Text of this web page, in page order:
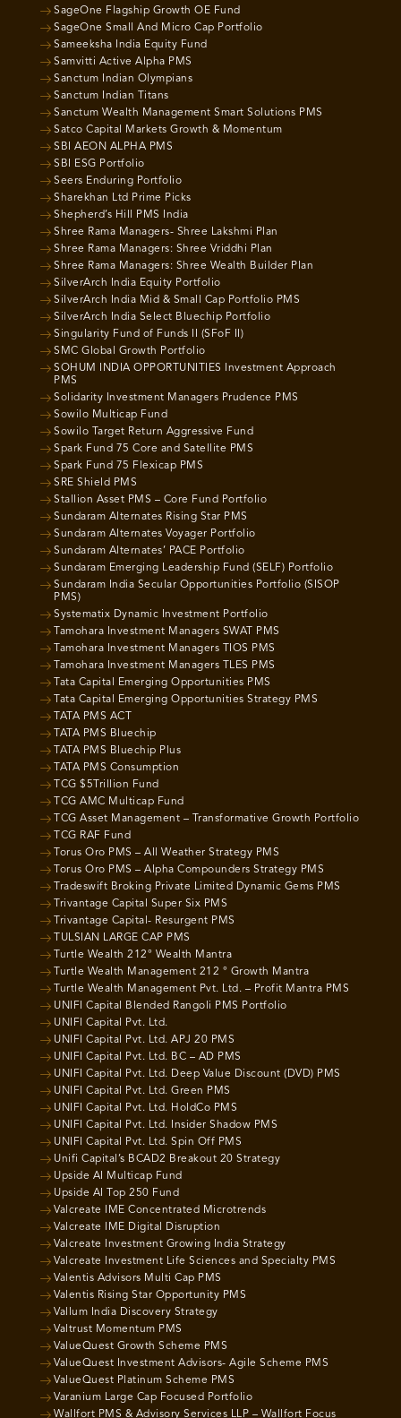
SageOne Flagship Growth OE Fund
SageOne Small And Micro Cap Portfolio
Sameeksha India Equity Fund
Samvitti Active Alpha PMS
Sanctum Indian Olympians
Sanctum Indian Titans
Sanctum Wealth Management Smart Solutions PMS
Satco Capital Markets Growth & Momentum
SBI AEON ALPHA PMS
SBI ESG Portfolio
Seers Enduring Portfolio
Sharekhan Ltd Prime Picks
Shepherd’s Hill PMS India
Shree Rama Managers- Shree Lakshmi Plan
Shree Rama Managers: Shree Vriddhi Plan
Shree Rama Managers: Shree Wealth Builder Plan
SilverArch India Equity Portfolio
SilverArch India Mid & Small Cap Portfolio PMS
SilverArch India Select Bluechip Portfolio
Singularity Fund of Funds II (SFoF II)
SMC Global Growth Portfolio
SOHUM INDIA OPPORTUNITIES Investment Approach
PMS
Solidarity Investment Managers Prudence PMS
Sowilo Multicap Fund
Sowilo Target Return Aggressive Fund
Spark Fund 75 Core and Satellite PMS
Spark Fund 75 Flexicap PMS
SRE Shield PMS
Stallion Asset PMS – Core Fund Portfolio
Sundaram Alternates Rising Star PMS
Sundaram Alternates Voyager Portfolio
Sundaram Alternates’ PACE Portfolio
Sundaram Emerging Leadership Fund (SELF) Portfolio
Sundaram India Secular Opportunities Portfolio (SISOP
PMS)
Systematix Dynamic Investment Portfolio
Tamohara Investment Managers SWAT PMS
Tamohara Investment Managers TIOS PMS
Tamohara Investment Managers TLES PMS
Tata Capital Emerging Opportunities PMS
Tata Capital Emerging Opportunities Strategy PMS
TATA PMS ACT
TATA PMS Bluechip
TATA PMS Bluechip Plus
TATA PMS Consumption
TCG $5Trillion Fund
TCG AMC Multicap Fund
TCG Asset Management – Transformative Growth Portfolio
TCG RAF Fund
Torus Oro PMS – All Weather Strategy PMS
Torus Oro PMS – Alpha Compounders Strategy PMS
Tradeswift Broking Private Limited Dynamic Gems PMS
Trivantage Capital Super Six PMS
Trivantage Capital- Resurgent PMS
TULSIAN LARGE CAP PMS
Turtle Wealth 212° Wealth Mantra
Turtle Wealth Management 212 ° Growth Mantra
Turtle Wealth Management Pvt. Ltd. – Profit Mantra PMS
UNIFI Capital Blended Rangoli PMS Portfolio
UNIFI Capital Pvt. Ltd.
UNIFI Capital Pvt. Ltd. APJ 20 PMS
UNIFI Capital Pvt. Ltd. BC – AD PMS
UNIFI Capital Pvt. Ltd. Deep Value Discount (DVD) PMS
UNIFI Capital Pvt. Ltd. Green PMS
UNIFI Capital Pvt. Ltd. HoldCo PMS
UNIFI Capital Pvt. Ltd. Insider Shadow PMS
UNIFI Capital Pvt. Ltd. Spin Off PMS
Unifi Capital’s BCAD2 Breakout 20 Strategy
Upside AI Multicap Fund
Upside AI Top 250 Fund
Valcreate IME Concentrated Microtrends
Valcreate IME Digital Disruption
Valcreate Investment Growing India Strategy
Valcreate Investment Life Sciences and Specialty PMS
Valentis Advisors Multi Cap PMS
Valentis Rising Star Opportunity PMS
Vallum India Discovery Strategy
Valtrust Momentum PMS
ValueQuest Growth Scheme PMS
ValueQuest Investment Advisors- Agile Scheme PMS
ValueQuest Platinum Scheme PMS
Varanium Large Cap Focused Portfolio
Wallfort PMS & Advisory Services LLP – Wallfort Focus